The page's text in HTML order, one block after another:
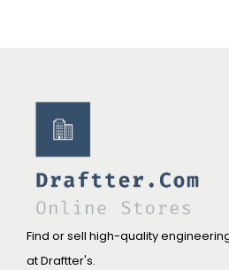
Find or sell high-quality
at Draftter's.